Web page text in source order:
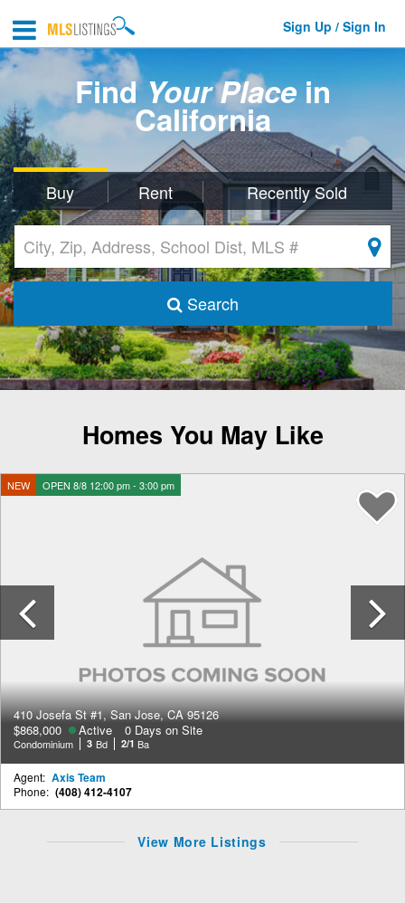
Sign Up / Sign In
FindYour Placein
California
Buy Rent Recently Sold
Search
Homes You May Like
NEW OPEN 8/8 12:00 pm - 3:00 pm
410 Josefa St #1, San Jose, CA 95126
$868,000
Active 0 Days on Site
Condominium 3 Bd 2/1 Ba
Agent: Axis Team
Phone: (408) 412-4107
Previous
View More Listings